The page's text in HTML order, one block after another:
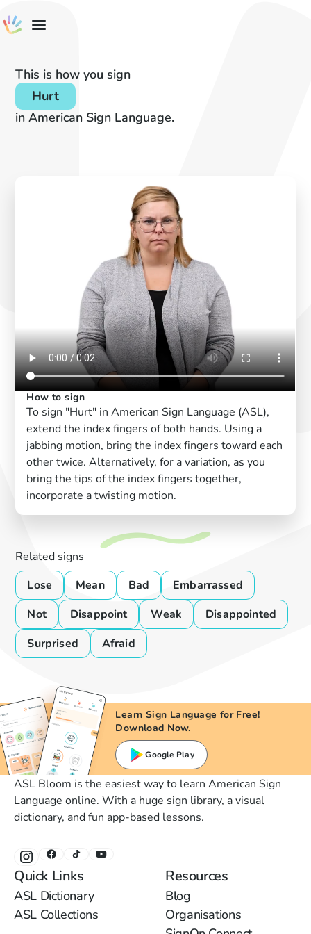
This is how you sign
Hurt
in American Sign Language.
How to sign
To sign "Hurt" in American Sign Language (ASL),
extend the index fingers of both hands. Using a
jabbing motion, bring the index fingers toward each
other twice. Alternatively, for a variation, as you
bring the tips of the index fingers together,
incorporate a twisting motion.
Related signs
Lose
Mean Bad
Embarrassed
Not
Disappoint Weak
Disappointed
Surprised
Afraid
Learn Sign Language for Free!
Download Now.
Google Play
ASL Bloom is the easiest way to learn American Sign
Language online. With a huge sign library, a visual
dictionary, and fun app-based lessons.
Quick Links
ASL Dictionary
ASL Collections
Resources
Blog
Organisations